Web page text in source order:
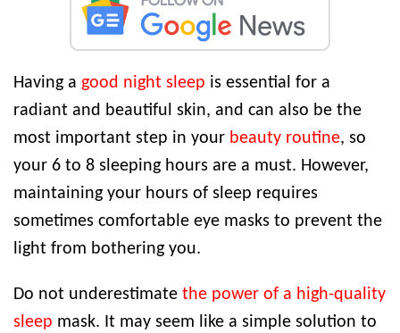
Having a good night sleep is essential for a
radiant and beautiful skin, and can also be the
most important step in your beauty routine, so
your 6 to 8 sleeping hours are a must. However,
maintaining your hours of sleep requires
sometimes comfortable eye masks to prevent the
light from bothering you.
Do not underestimate the power of a high-quality
sleep mask. It may seem like a simple solution to